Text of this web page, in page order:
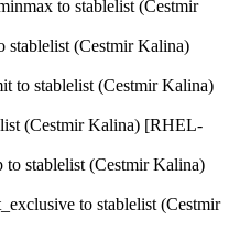
to stablelist (Cestmir
stablelist (Cestmir Kalina)
to stablelist (Cestmir Kalina)
(Cestmir Kalina) [RHEL-
stablelist (Cestmir Kalina)
to stablelist (Cestmir